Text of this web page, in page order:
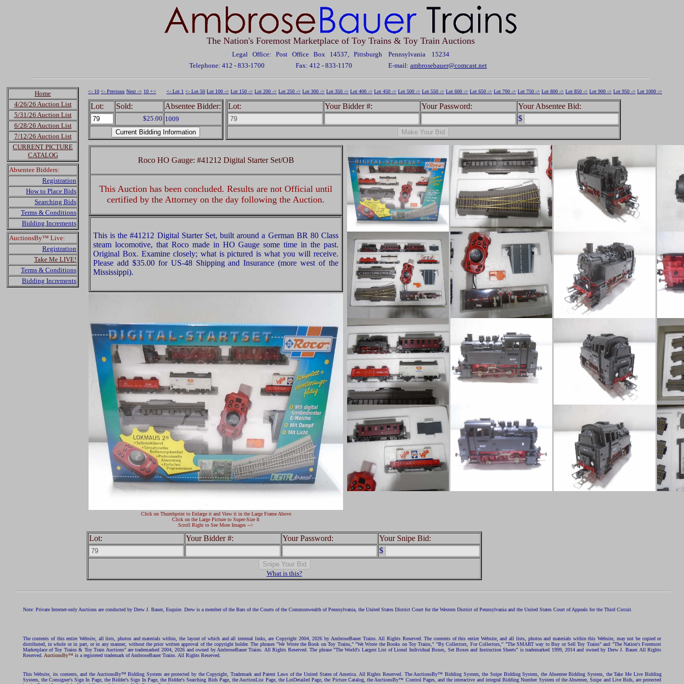
The Nation's Foremost Marketplace of Toy Trains & Toy Train Auctions
Legal Office: Post Office Box 14537, Pittsburgh Pennsylvania 15234
Telephone: 412 - 833-1700
Fax: 412 - 833-1170 E-mail: ambrosebauer@comcast.net
Home
4/26/26 Auction List
5/31/26 Auction List
6/28/26 Auction List
7/12/26 Auction List
CURRENT PICTURE
CATALOG
Absentee Bidders:
Registration
How to Place Bids
Searching Bids
Terms & Conditions
Bidding Increments
AuctionsBy™ Live:
Registration
Take Me LIVE!
Terms & Conditions
Bidding Increments
<- 10 <- Previous Next -> 10 +> <- Lot 1 <- Lot 50 Lot 100 -> Lot 150 -> Lot 200 -> Lot 250 -> Lot 300 -> Lot 350 -> Lot 400 -> Lot 450 -> Lot 500 -> Lot 550 -> Lot 600 -> Lot 650 -> Lot 700 -> Lot 750 -> Lot 800 -> Lot 850 -> Lot 900 -> Lot 950 -> Lot 1000 ->
Lot: Sold: Absentee Bidder:
$25.00 1009
Lot: Your Bidder #: Your Password:
Your Absentee Bid:
$
Roco HO Gauge: #41212 Digital Starter Set/OB
This Auction has been concluded. Results are not Official until
certified by the Attorney on the day following the Auction.
This is the #41212 Digital Starter Set, built around a German BR 80 Class
steam locomotive, that Roco made in HO Gauge some time in the past.
Original Box. Examine closely; what is pictured is what you will receive.
Please add $35.00 for US-48 Shipping and Insurance (more west of the
Mississippi).
Click on Thumbprint to Enlarge it and View it in the Large Frame Above
Click on the Large Picture to Super-Size It
Scroll Right to See More Images -->
Lot: Your Bidder #: Your Password:
Your Snipe Bid:
$
What is this?
Note: Private Internet-only Auctions are conducted by Drew J. Bauer, Esquire. Drew is a member of the Bars of the Courts of the Commonwealth of Pennsylvania, the United States District Court for the Western District of Pennsylvania and the United States Court of Appeals for the Third Circuit.
The contents of this entire Website, all lists, photos and materials within, the layout of which and all internal links, are Copyright 2004, 2026 by AmbroseBauer Trains. All Rights Reserved. The contents of this entire Website, and all lists, photos and materials within this Website, may not be copied or
distributed, in whole or in part, or in any manner, without the prior written approval of the copyright holder. The phrases "We Wrote the Book on Toy Trains," "We Wrote the Books on Toy Trains," "By Collectors, For Collectors," "The SMART way to Buy or Sell Toy Trains" and "The Nation's Foremost
Marketplace of Toy Trains & Toy Train Auctions" are trademarked 2004, 2026 and owned by AmbroseBauer Trains. All Rights Reserved. The phrase "The World's Largest List of Lionel Individual Boxes, Set Boxes and Instruction Sheets" is trademarked 1999, 2014 and owned by Drew J. Bauer. All Rights
Reserved. AuctionsBy™is a registered trademark of AmbroseBauer Trains. All Rights Reserved.
This Website, its contents, and the AuctionsBy™ Bidding System are protected by the Copyright, Trademark and Patent Laws of the United States of America. All Rights Reserved. The AuctionsBy™ Bidding System, the Snipe Bidding System, the Absentee Bidding System, the Take Me Live Bidding
System, the Consigner's Sign In Page, the Bidder's Sign In Page, the Bidder's Searching Bids Page, the AuctionList Page, the LotDetailed Page, the Picture Catalog, the AuctionsBy™ Control Pages, and the interactive and integral Bidding Number System of the Absentee, Snipe and Live Bids, are protected